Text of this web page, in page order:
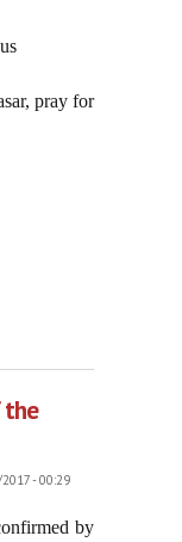
pray for
the
- 00:29
by